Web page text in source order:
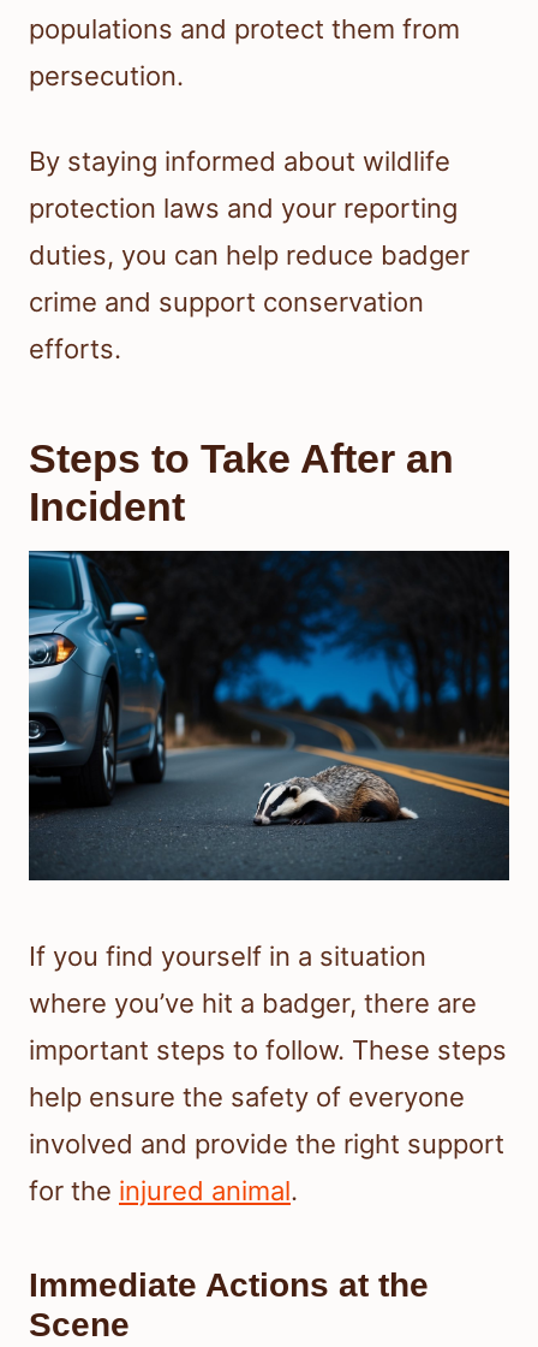
populations and protect them from
persecution.
By staying informed about wildlife
protection laws and your reporting
duties, you can help reduce badger
crime and support conservation
efforts.
Steps to Take After an
Incident
If you find yourself in a situation
where you’ve hit a badger, there are
important steps to follow. These steps
help ensure the safety of everyone
involved and provide the right support
for the injured animal.
Immediate Actions at the
Scene